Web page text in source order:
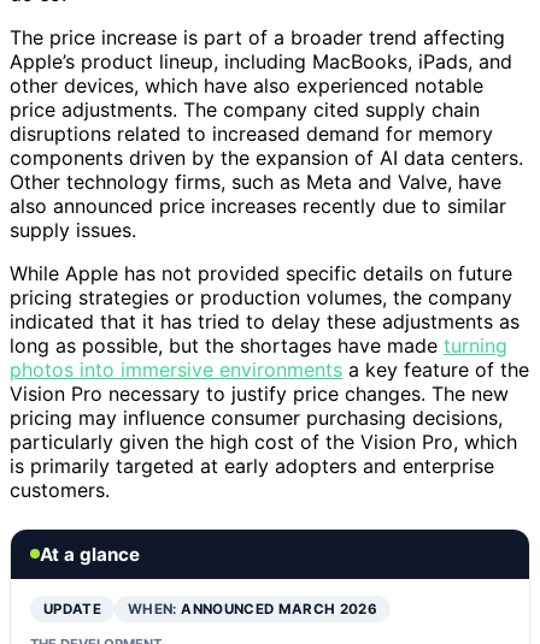
The price increase is part of a broader trend affecting
Apple’s product lineup, including MacBooks, iPads, and
other devices, which have also experienced notable
price adjustments. The company cited supply chain
disruptions related to increased demand for memory
components driven by the expansion of AI data centers.
Other technology firms, such as Meta and Valve, have
also announced price increases recently due to similar
supply issues.
While Apple has not provided specific details on future
pricing strategies or production volumes, the company
indicated that it has tried to delay these adjustments as
long as possible, but the shortages have made turning
photos into immersive environments a key feature of the
Vision Pro necessary to justify price changes. The new
pricing may influence consumer purchasing decisions,
particularly given the high cost of the Vision Pro, which
is primarily targeted at early adopters and enterprise
customers.
At a glance
UPDATE WHEN:ANNOUNCED MARCH 2026